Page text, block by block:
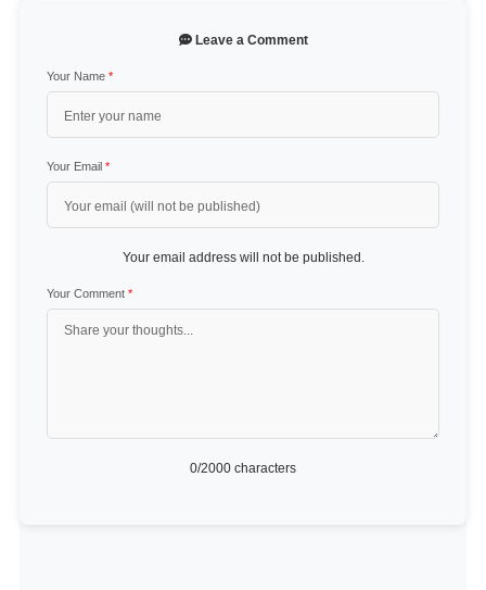
Leave a Comment
Your Name *
Your Email *
Your email address will not be published.
Your Comment *
0/2000 characters